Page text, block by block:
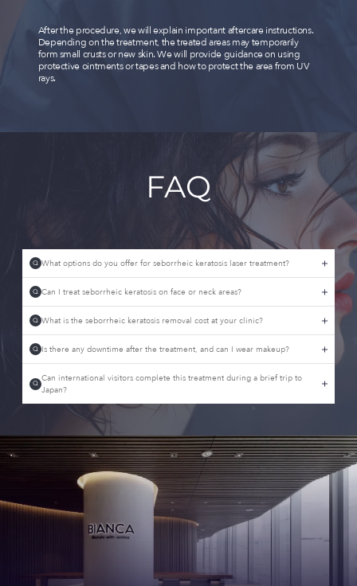
After the procedure, we will explain important aftercare instructions.
Depending on the treatment, the treated areas may temporarily
form small crusts or new skin. We will provide guidance on using
protective ointments or tapes and how to protect the area from UV
rays.
FAQ
Q What options do you offer for seborrheic keratosis laser treatment?
Q Can I treat seborrheic keratosis on face or neck areas?
Q What is the seborrheic keratosis removal cost at your clinic?
Q Is there any downtime after the treatment, and can I wear makeup?
Q Can international visitors complete this treatment during a brief trip to
Japan?